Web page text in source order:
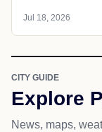
Jul 18, 2026
CITY GUIDE
Explore
News, maps,